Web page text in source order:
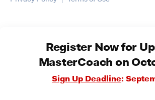
Register Now for
MasterCoach on
Sign Up Deadline: